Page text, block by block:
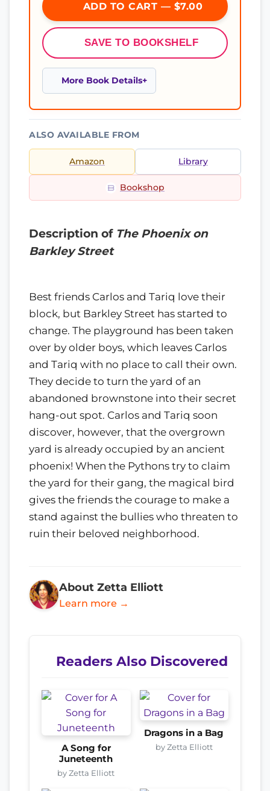
ADD TO CART — $7.00
SAVE TO BOOKSHELF
More Book Details
ALSO AVAILABLE FROM
Amazon Library
Bookshop
Description of The Phoenix on
Barkley Street
Best friends Carlos and Tariq love their
block, but Barkley Street has started to
change. The playground has been taken
over by older boys, which leaves Carlos
and Tariq with no place to call their own.
They decide to turn the yard of an
abandoned brownstone into their secret
hang-out spot. Carlos and Tariq soon
discover, however, that the overgrown
yard is already occupied by an ancient
phoenix! When the Pythons try to claim
the yard for their gang, the magical bird
gives the friends the courage to make a
stand against the bullies who threaten to
ruin their beloved neighborhood.
About Zetta Elliott
Learn more →
Readers Also Discovered
A Song for
Juneteenth
by Zetta Elliott
Dragons in a Bag
by Zetta Elliott